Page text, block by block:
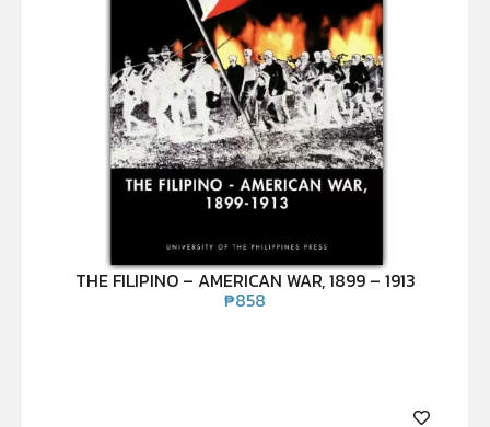
THE FILIPINO – AMERICAN WAR, 1899 – 1913
₱858